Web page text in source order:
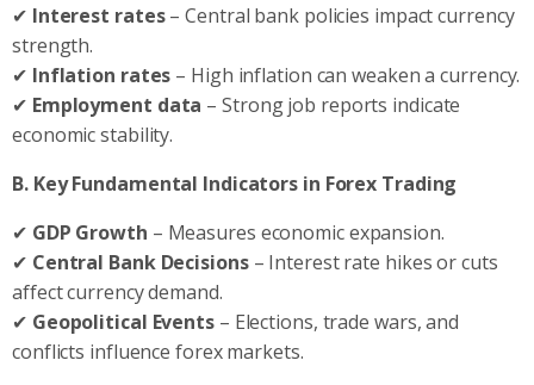
✔ Interest rates– Central bank policies impact currency
strength.
✔ Inflation rates – High inflation can weaken a currency.
✔ Employment data – Strong job reports indicate
economic stability.
B. Key Fundamental Indicators in Forex Trading
✔ GDP Growth – Measures economic expansion.
✔ Central Bank Decisions– Interest rate hikes or cuts
affect currency demand.
✔ Geopolitical Events– Elections, trade wars, and
conflicts influence forex markets.